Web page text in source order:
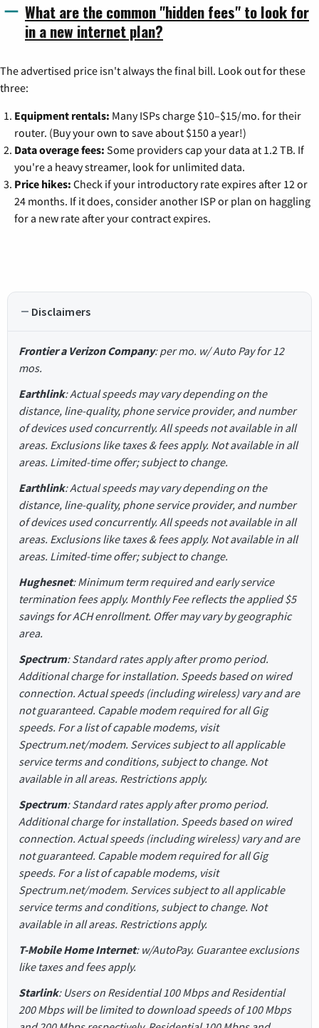
What are the common "hidden fees" to look for
in a new internet plan?
The advertised price isn't always the final bill. Look out for these
three:
Equipment rentals: Many ISPs charge $10–$15/mo. for their
router. (Buy your own to save about $150 a year!)
Data overage fees: Some providers cap your data at 1.2 TB. If
you're a heavy streamer, look for unlimited data.
Price hikes: Check if your introductory rate expires after 12 or
24 months. If it does, consider another ISP or plan on haggling
for a new rate after your contract expires.
Disclaimers
Frontier a Verizon Company: per mo. w/ Auto Pay for 12
mos.
Earthlink: Actual speeds may vary depending on the
distance, line-quality, phone service provider, and number
of devices used concurrently. All speeds not available in all
areas. Exclusions like taxes & fees apply. Not available in all
areas. Limited-time offer; subject to change.
Earthlink: Actual speeds may vary depending on the
distance, line-quality, phone service provider, and number
of devices used concurrently. All speeds not available in all
areas. Exclusions like taxes & fees apply. Not available in all
areas. Limited-time offer; subject to change.
Hughesnet: Minimum term required and early service
termination fees apply. Monthly Fee reflects the applied $5
savings for ACH enrollment. Offer may vary by geographic
area.
Spectrum: Standard rates apply after promo period.
Additional charge for installation. Speeds based on wired
connection. Actual speeds (including wireless) vary and are
not guaranteed. Capable modem required for all Gig
speeds. For a list of capable modems, visit
Spectrum.net/modem. Services subject to all applicable
service terms and conditions, subject to change. Not
available in all areas. Restrictions apply.
Spectrum: Standard rates apply after promo period.
Additional charge for installation. Speeds based on wired
connection. Actual speeds (including wireless) vary and are
not guaranteed. Capable modem required for all Gig
speeds. For a list of capable modems, visit
Spectrum.net/modem. Services subject to all applicable
service terms and conditions, subject to change. Not
available in all areas. Restrictions apply.
T-Mobile Home Internet: w/AutoPay. Guarantee exclusions
like taxes and fees apply.
Starlink: Users on Residential 100 Mbps and Residential
200 Mbps will be limited to download speeds of 100 Mbps